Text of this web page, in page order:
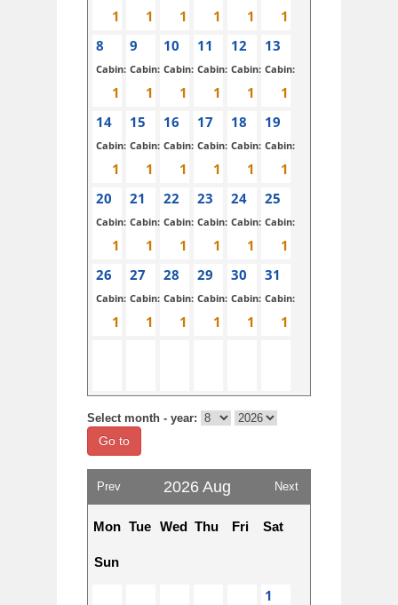
8
Cabin:
9
Cabin:
10
Cabin:
11
Cabin:
12
Cabin:
13
Cabin:
14
Cabin:
15
Cabin:
16
Cabin:
17
Cabin:
18
Cabin:
19
Cabin:
20
Cabin:
21
Cabin:
22
Cabin:
23
Cabin:
24
Cabin:
25
Cabin:
26
Cabin:
27
Cabin:
28
Cabin:
29
Cabin:
30
Cabin:
31
Cabin:
Select month - year:
Go to
Prev 2026 Aug Next
Mon Tue Wed Thu Fri Sat
Sun
1